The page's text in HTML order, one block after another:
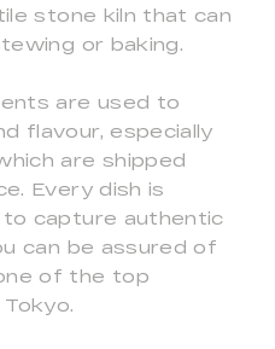
stone kiln that can
or baking.
are used to
flavour, especially
are shipped
Every dish is
capture authentic
can be assured of
of the top